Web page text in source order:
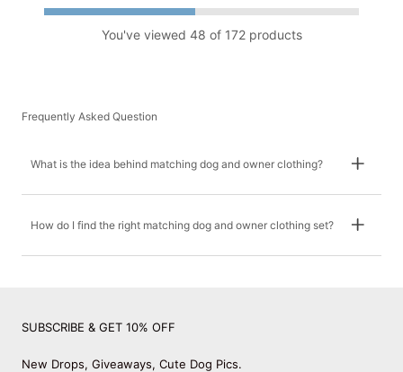
You've viewed 48 of 172 products
Frequently Asked Question
What is the idea behind matching dog and owner clothing?
How do I find the right matching dog and owner clothing set?
SUBSCRIBE & GET 10% OFF
New Drops, Giveaways, Cute Dog Pics.